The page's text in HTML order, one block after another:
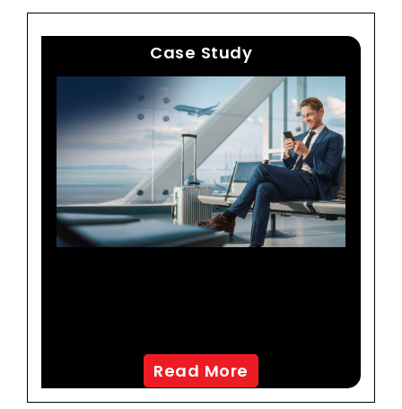
Case Study
Read More